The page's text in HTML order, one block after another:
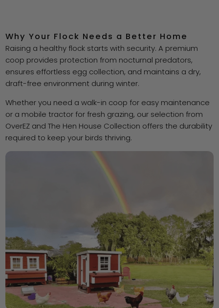
Why Your Flock Needs a Better Home
Raising a healthy flock starts with security. A premium
coop provides protection from nocturnal predators,
ensures effortless egg collection, and maintains a dry,
draft-free environment during winter.
Whether you need a walk-in coop for easy maintenance
or a mobile tractor for fresh grazing, our selection from
OverEZ and The Hen House Collection offers the durability
required to keep your birds thriving.